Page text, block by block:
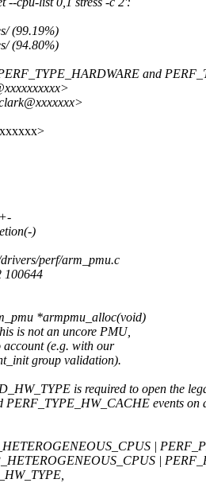
(99.19%)
(94.80%)
and
)
perf/arm_pmu.c
100644
*armpmu_alloc(void)
is not an uncore PMU,
account (e.g. with our
group validation).
is required to open the
events on
|
|